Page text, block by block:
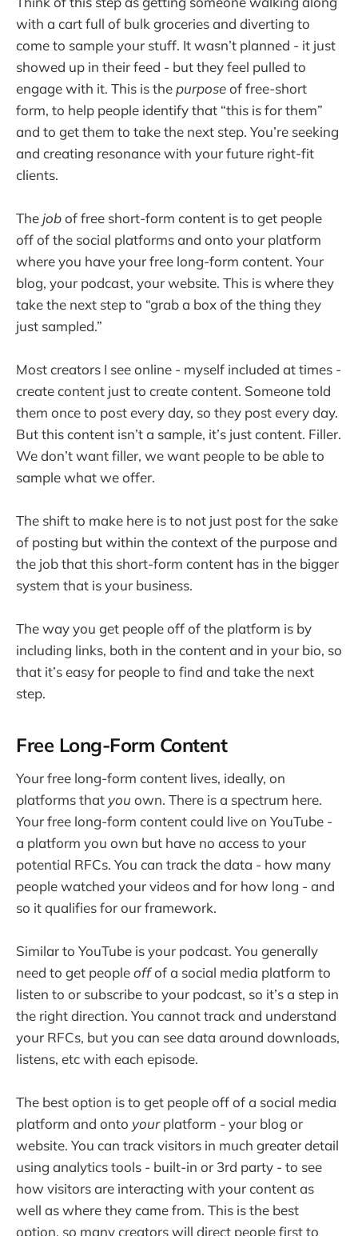
with a cart full of bulk groceries and diverting to
come to sample your stuff. It wasn’t planned - it just
showed up in their feed - but they feel pulled to
engage with it. This is the purposeof free-short
form, to help people identify that “this is for them”
and to get them to take the next step. You’re seeking
and creating resonance with your future right-fit
clients.
The jobof free short-form content is to get people
off of the social platforms and onto your platform
where you have your free long-form content. Your
blog, your podcast, your website. This is where they
take the next step to “grab a box of the thing they
just sampled.”
Most creators I see online - myself included at times -
create content just to create content. Someone told
them once to post every day, so they post every day.
But this content isn’t a sample, it’s just content. Filler.
We don’t want filler, we want people to be able to
sample what we offer.
The shift to make here is to not just post for the sake
of posting but within the context of the purpose and
the job that this short-form content has in the bigger
system that is your business.
The way you get people off of the platform is by
including links, both in the content and in your bio, so
that it’s easy for people to find and take the next
step.
Free Long-Form Content
Your free long-form content lives, ideally, on
platforms that you own. There is a spectrum here.
Your free long-form content could live on YouTube -
a platform you own but have no access to your
potential RFCs. You can track the data - how many
people watched your videos and for how long - and
so it qualifies for our framework.
Similar to YouTube is your podcast. You generally
need to get peopleoffof a social media platform to
listen to or subscribe to your podcast, so it’s a step in
the right direction. You cannot track and understand
your RFCs, but you can see data around downloads,
listens, etc with each episode.
The best option is to get people off of a social media
platform and onto yourplatform - your blog or
website. You can track visitors in much greater detail
using analytics tools - built-in or 3rd party - to see
how visitors are interacting with your content as
well as where they came from. This is the best
option, so many creators will direct people first to